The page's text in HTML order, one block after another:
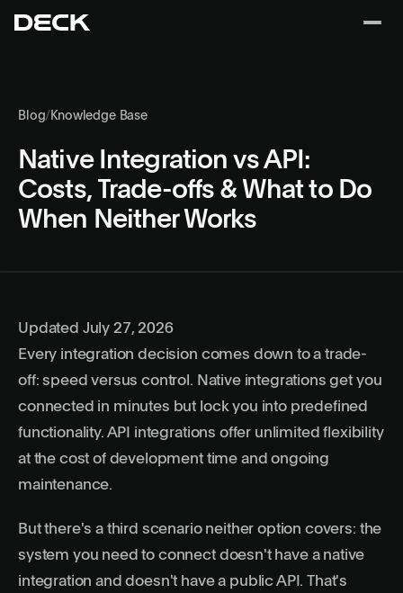
Blog/ Knowledge Base
Native Integration vs API:
Costs, Trade-offs & What to Do
When Neither Works
Updated July 27, 2026
Every integration decision comes down to a trade-
off: speed versus control. Native integrations get you
connected in minutes but lock you into predefined
functionality. API integrations offer unlimited flexibility
at the cost of development time and ongoing
maintenance.
But there's a third scenario neither option covers: the
system you need to connect doesn't have a native
integration and doesn't have a public API. That's